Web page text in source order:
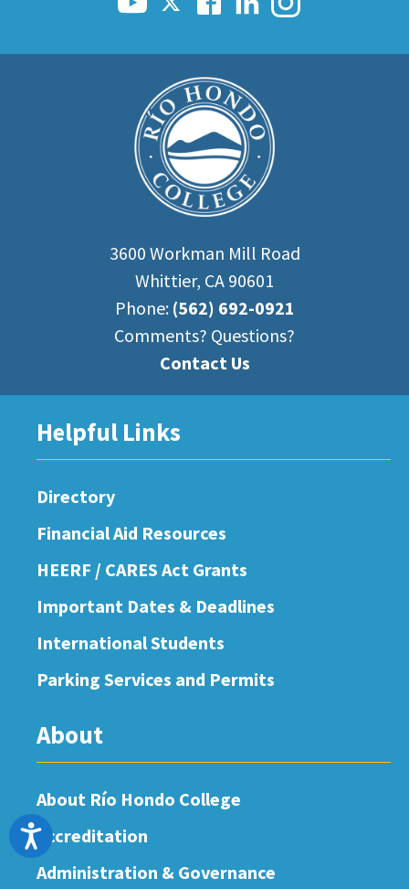
Accessibility
3600 Workman Mill Road
Whittier, CA 90601
Phone: (562) 692-0921
Comments? Questions?
Contact Us
Helpful Links
Directory
Financial Aid Resources
HEERF / CARES Act Grants
Important Dates & Deadlines
International Students
Parking Services and Permits
About
About Río Hondo College
Accreditation
Administration & Governance